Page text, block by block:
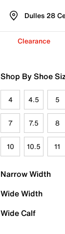
Dulles 28
Clearance
Shop By Shoe
4 4.5 5
7 7.5 8
10 10.5 11
Narrow Width
Wide Width
Wide Calf